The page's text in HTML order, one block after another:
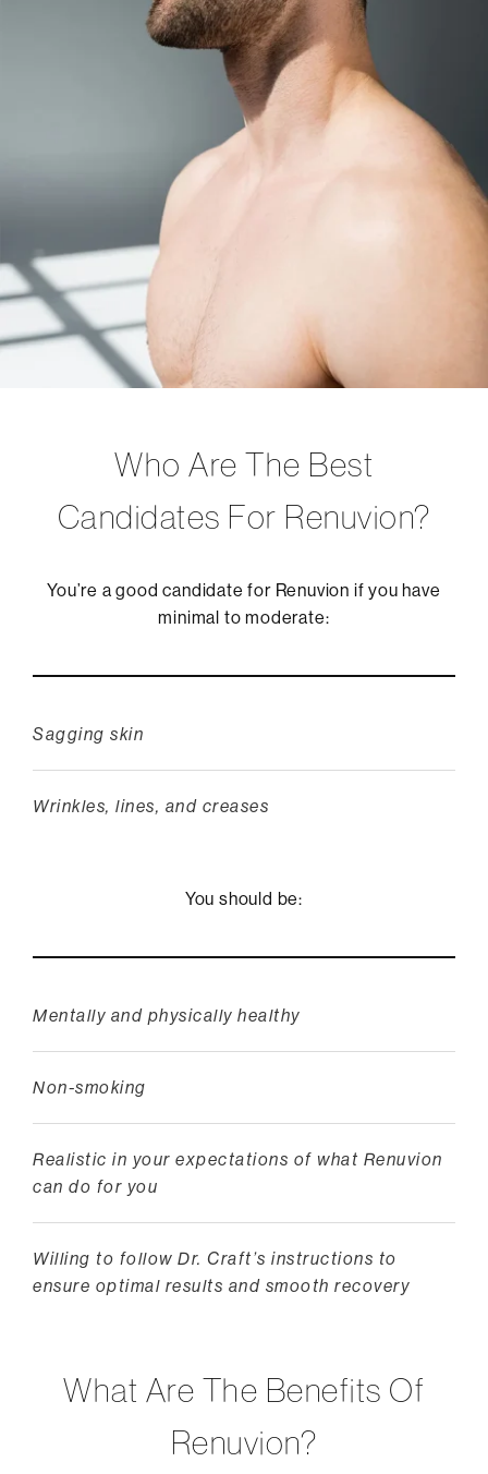
Who Are The Best
Candidates For Renuvion?
You’re a good candidate for Renuvion if you have
minimal to moderate:
Sagging skin
Wrinkles, lines, and creases
You should be:
Mentally and physically healthy
Non-smoking
Realistic in your expectations of what Renuvion
can do for you
Willing to follow Dr. Craft’s instructions to
ensure optimal results and smooth recovery
What Are The Benefits Of
Renuvion?